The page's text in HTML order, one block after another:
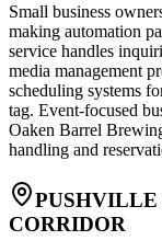
Small business
making automation
service handles
media management
scheduling systems
tag. Event-focused
Oaken Barrel
handling and
CORRIDOR